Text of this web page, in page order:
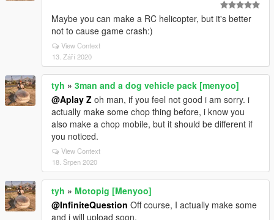
Maybe you can make a RC helicopter, but it's better
not to cause game crash:)
View Context
13. Září 2020
tyh » 3man and a dog vehicle pack [menyoo]
@Aplay Z oh man, if you feel not good i am sorry. i
actually make some chop thing before, i know you
also make a chop mobile, but it should be different if
you noticed.
View Context
18. Srpen 2020
tyh » Motopig [Menyoo]
@InfiniteQuestion Off course, I actually make some
and i will upload soon.